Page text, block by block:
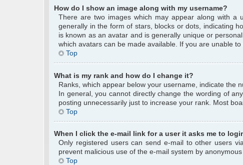
How do I show an image along with my username?
There are two images which may appear along with a
generally in the form of stars, blocks or dots, indicating
is known as an avatar and is generally unique or
which avatars can be made available. If you are unable
Top
What is my rank and how do I change it?
Ranks, which appear below your username, indicate the
In general, you cannot directly change the wording of
posting unnecessarily just to increase your rank. Most
Top
When I click the e-mail link for a user it asks me to
Only registered users can send e-mail to other users
prevent malicious use of the e-mail system by anonymous
Top